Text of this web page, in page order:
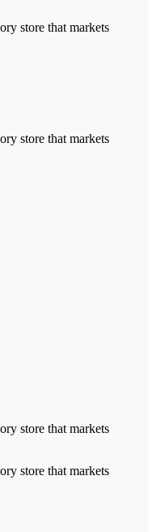
store that markets
store that markets
store that markets
store that markets